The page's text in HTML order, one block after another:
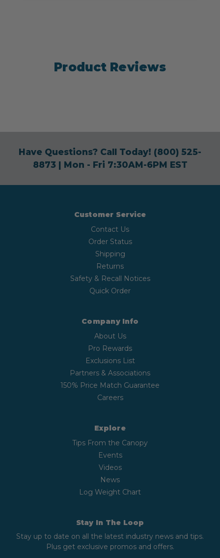
Product Reviews
Have Questions? Call Today! (800) 525-
8873| Mon - Fri 7:30AM-6PM EST
Customer Service
Contact Us
Order Status
Shipping
Returns
Safety & Recall Notices
Quick Order
Company Info
About Us
Pro Rewards
Exclusions List
Partners & Associations
150% Price Match Guarantee
Careers
Explore
Tips From the Canopy
Events
Videos
News
Log Weight Chart
Stay In The Loop
Stay up to date on all the latest industry news and tips.
Plus get exclusive promos and offers.